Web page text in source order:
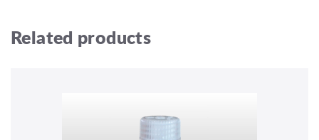
Related products